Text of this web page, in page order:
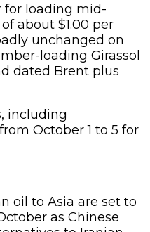
for loading mid-
about $1.00 per
unchanged on
loading Girassol
dated Brent plus
including
October 1 to 5 for
oil to Asia are set to
as Chinese